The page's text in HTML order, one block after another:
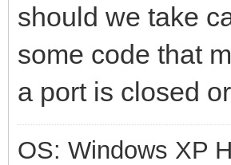
should we take
some code that
a port is closed
OS: Windows XP